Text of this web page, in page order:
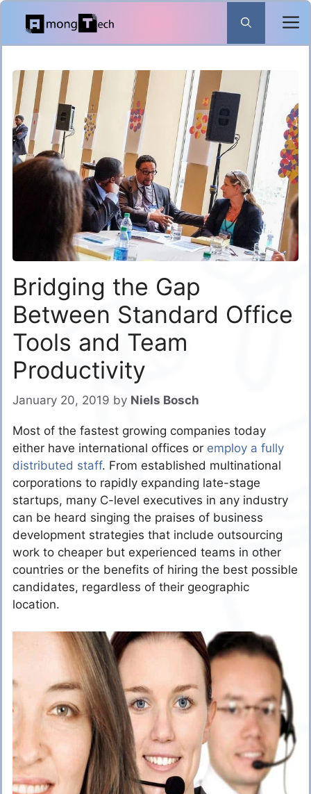
Skip
content
Bridging the Gap
Between Standard Office
Tools and Team
Productivity
January 20, 2019 by Niels Bosch
Most of the fastest growing companies today
either have international offices or employ a fully
distributed staff. From established multinational
corporations to rapidly expanding late-stage
startups, many C-level executives in any industry
can be heard singing the praises of business
development strategies that include outsourcing
work to cheaper but experienced teams in other
countries or the benefits of hiring the best possible
candidates, regardless of their geographic
location.